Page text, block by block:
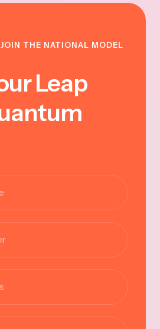
THE NATIONAL MODEL
Leap